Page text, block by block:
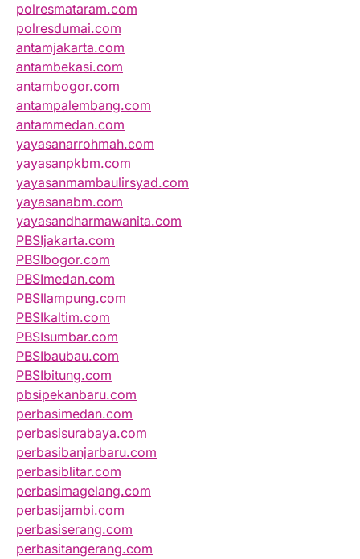
polresmataram.com
polresdumai.com
antamjakarta.com
antambekasi.com
antambogor.com
antampalembang.com
antammedan.com
yayasanarrohmah.com
yayasanpkbm.com
yayasanmambaulirsyad.com
yayasanabm.com
yayasandharmawanita.com
PBSIjakarta.com
PBSIbogor.com
PBSImedan.com
PBSIlampung.com
PBSIkaltim.com
PBSIsumbar.com
PBSIbaubau.com
PBSIbitung.com
pbsipekanbaru.com
perbasimedan.com
perbasisurabaya.com
perbasibanjarbaru.com
perbasiblitar.com
perbasimagelang.com
perbasijambi.com
perbasiserang.com
perbasitangerang.com